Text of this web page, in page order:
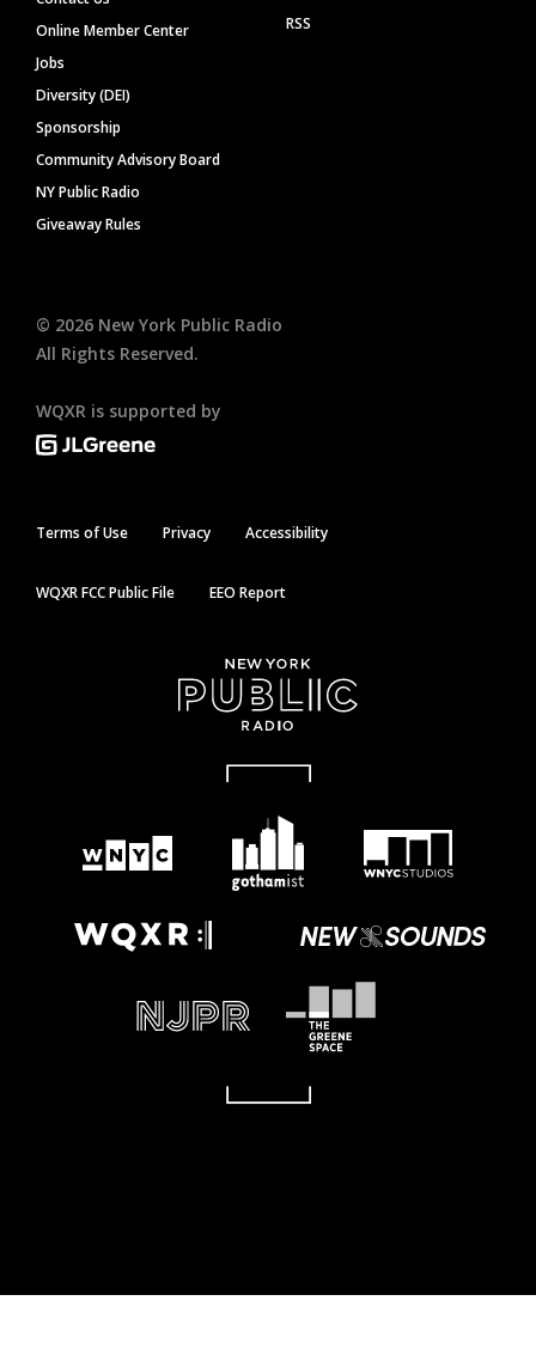
Online Member Center
Jobs
Diversity (DEI)
Sponsorship
Community Advisory Board
NY Public Radio
Giveaway Rules
RSS
© 2026 New York Public Radio
All Rights Reserved.
WQXR is supported by
Terms of Use Privacy Accessibility
WQXR FCC Public File EEO Report